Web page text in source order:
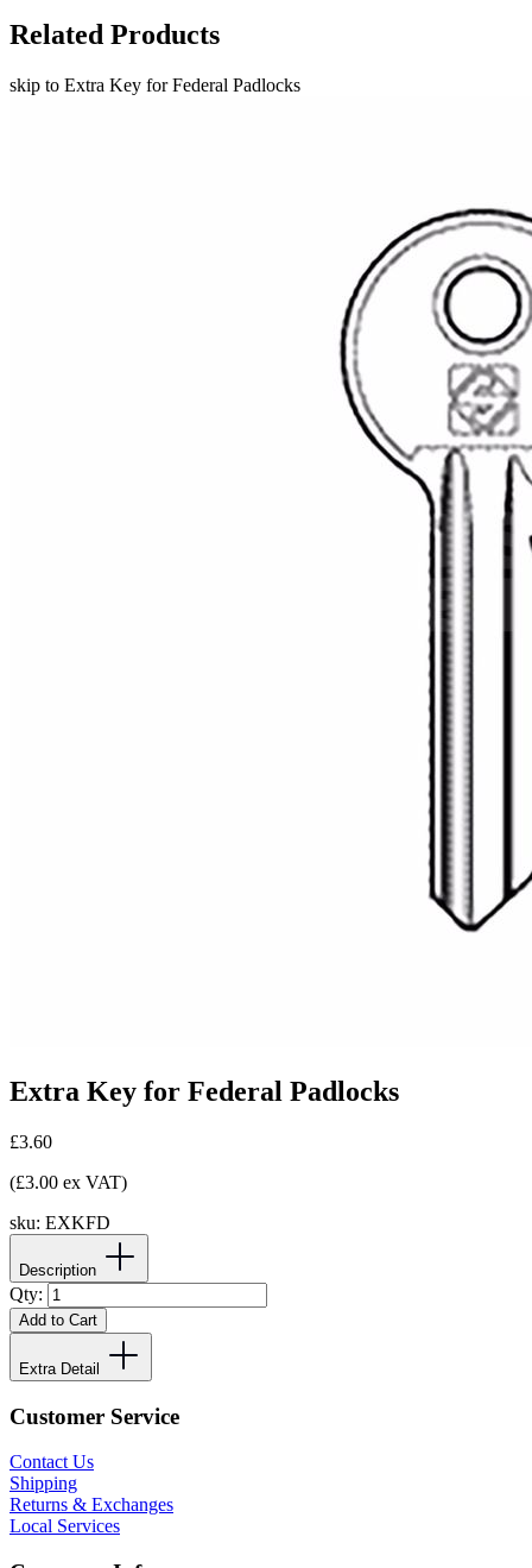
Related Products
skip to Extra Key for Federal Padlocks
Extra Key for Federal Padlocks
£3.60
(£3.00 ex VAT)
sku: EXKFD
Description
Qty:
Add to Cart
Extra Detail
Customer Service
Contact Us
Shipping
Returns & Exchanges
Local Services